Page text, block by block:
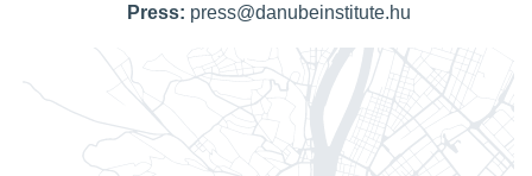
Press: press@danubeinstitute.hu